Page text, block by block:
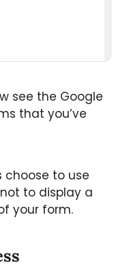
see the Google
that you’ve
choose to use
not to display a
your form.